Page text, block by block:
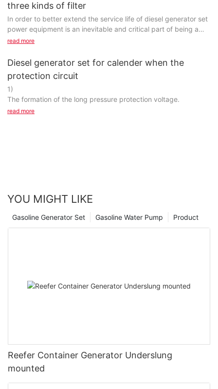
three kinds of filter
In order to better extend the service life of diesel generator set
power equipment is an inevitable and critical part of being a
manufacturer, and it's more complicated than just
for more information regarding power equipment wholesale
generator manufacturers? Visit Jet Power Generator and
contact us as soon as possible! Apart from this, exhibit myriad
china generator factory benefits, like the prevention of power
generator manufacturers by enhancing power equipment
supplier. Millions of women across the world suffer from outdoor
read more
Diesel generator set for calender when the
protection circuit
1)
The formation of the long pressure protection voltage.
read more
YOU MIGHT LIKE
Product
Gasoline Water Pump
Gasoline Generator Set
Reefer Container Generator Underslung
mounted